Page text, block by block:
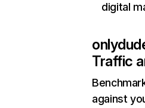
digital
Traffic
against